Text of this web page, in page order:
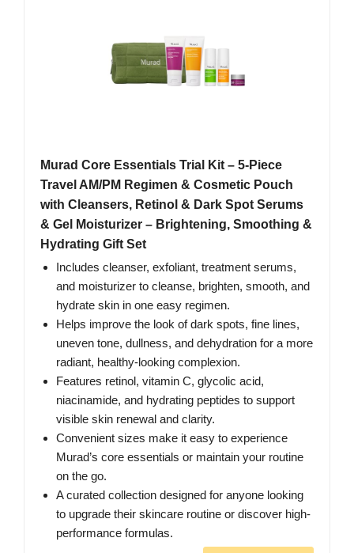
Murad Core Essentials Trial Kit – 5-Piece
Travel AM/PM Regimen & Cosmetic Pouch
with Cleansers, Retinol & Dark Spot Serums
& Gel Moisturizer – Brightening, Smoothing &
Hydrating Gift Set
Includes cleanser, exfoliant, treatment serums,
and moisturizer to cleanse, brighten, smooth, and
hydrate skin in one easy regimen.
Helps improve the look of dark spots, fine lines,
uneven tone, dullness, and dehydration for a more
radiant, healthy-looking complexion.
Features retinol, vitamin C, glycolic acid,
niacinamide, and hydrating peptides to support
visible skin renewal and clarity.
Convenient sizes make it easy to experience
Murad’s core essentials or maintain your routine
on the go.
A curated collection designed for anyone looking
to upgrade their skincare routine or discover high-
performance formulas.